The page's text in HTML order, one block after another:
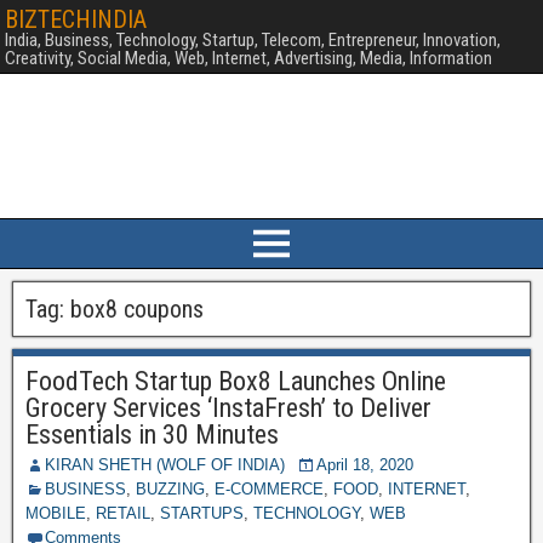
BIZTECHINDIA
India, Business, Technology, Startup, Telecom, Entrepreneur, Innovation,
Creativity, Social Media, Web, Internet, Advertising, Media, Information
Tag: box8 coupons
FoodTech Startup Box8 Launches Online
Grocery Services ‘InstaFresh’ to Deliver
Essentials in 30 Minutes
KIRAN SHETH (WOLF OF INDIA)
April 18, 2020
BUSINESS, BUZZING, E-COMMERCE, FOOD, INTERNET,
MOBILE, RETAIL, STARTUPS, TECHNOLOGY, WEB
Comments